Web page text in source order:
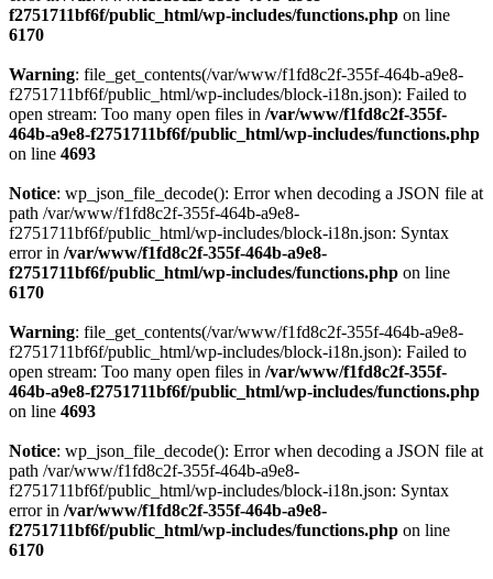
f2751711bf6f/public_html/wp-includes/functions.php on line
6170
Warning: file_get_contents(/var/www/f1fd8c2f-355f-464b-a9e8-
f2751711bf6f/public_html/wp-includes/block-i18n.json): Failed to
open stream: Too many open files in /var/www/f1fd8c2f-355f-
464b-a9e8-f2751711bf6f/public_html/wp-includes/functions.php
on line 4693
Notice: wp_json_file_decode(): Error when decoding a JSON file at
path /var/www/f1fd8c2f-355f-464b-a9e8-
f2751711bf6f/public_html/wp-includes/block-i18n.json: Syntax
error in /var/www/f1fd8c2f-355f-464b-a9e8-
f2751711bf6f/public_html/wp-includes/functions.php on line
6170
Warning: file_get_contents(/var/www/f1fd8c2f-355f-464b-a9e8-
f2751711bf6f/public_html/wp-includes/block-i18n.json): Failed to
open stream: Too many open files in /var/www/f1fd8c2f-355f-
464b-a9e8-f2751711bf6f/public_html/wp-includes/functions.php
on line 4693
Notice: wp_json_file_decode(): Error when decoding a JSON file at
path /var/www/f1fd8c2f-355f-464b-a9e8-
f2751711bf6f/public_html/wp-includes/block-i18n.json: Syntax
error in /var/www/f1fd8c2f-355f-464b-a9e8-
f2751711bf6f/public_html/wp-includes/functions.php on line
6170